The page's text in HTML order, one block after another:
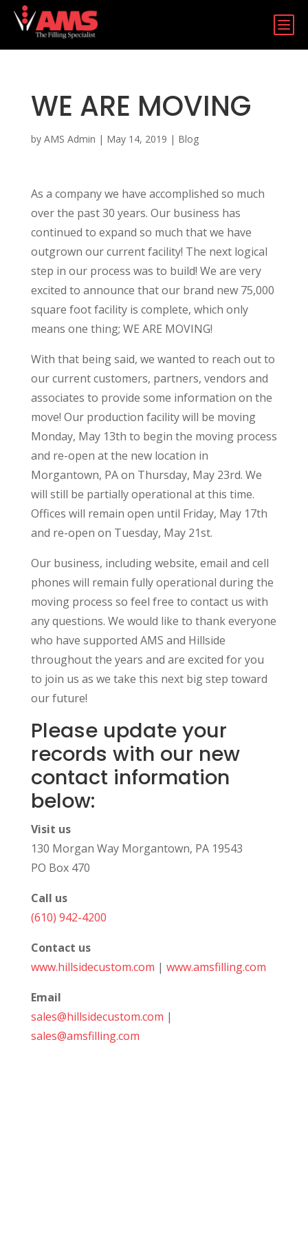
b
WE ARE MOVING
by AMS Admin | May 14, 2019 | Blog
As a company we have accomplished so much
over the past 30 years. Our business has
continued to expand so much that we have
outgrown our current facility! The next logical
step in our process was to build! We are very
excited to announce that our brand new 75,000
square foot facility is complete, which only
means one thing; WE ARE MOVING!
With that being said, we wanted to reach out to
our current customers, partners, vendors and
associates to provide some information on the
move! Our production facility will be moving
Monday, May 13th to begin the moving process
and re-open at the new location in
Morgantown, PA on Thursday, May 23rd. We
will still be partially operational at this time.
Offices will remain open until Friday, May 17th
and re-open on Tuesday, May 21st.
Our business, including website, email and cell
phones will remain fully operational during the
moving process so feel free to contact us with
any questions. We would like to thank everyone
who have supported AMS and Hillside
throughout the years and are excited for you
to join us as we take this next big step toward
our future!
Please update your
records with our new
contact information
below:
Visit us
130 Morgan Way Morgantown, PA 19543
PO Box 470
Call us
(610) 942-4200
Contact us
www.hillsidecustom.com | www.amsfilling.com
Email
sales@hillsidecustom.com |
sales@amsfilling.com